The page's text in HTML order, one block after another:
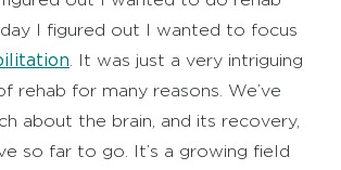
I figured out I wanted to focus
. It was just a very intriguing
rehab for many reasons. We’ve
about the brain, and its recovery,
so far to go. It’s a growing field